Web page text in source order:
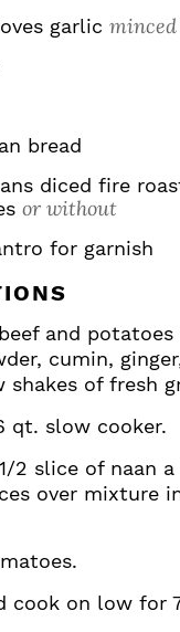
garlic minced
bread
diced fire
or without
for garnish
and
cumin,
shakes of fresh
qt. slow cooker.
2 slice of naan
over mixture
cook on low for